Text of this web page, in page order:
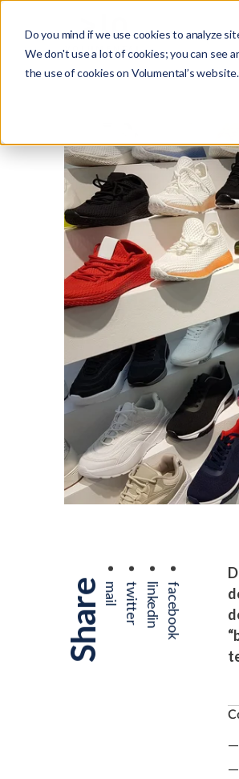
Do you mind if we use cookies to analyze
We don't use a lot of cookies; you can see
the use of cookies on Volumental’s website.
Share facebook
linkedin
twitter
mail